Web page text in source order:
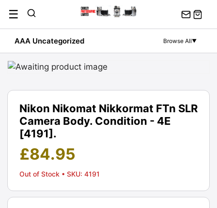
content
☰
AAA Uncategorized Browse All▼
Nikon Nikomat Nikkormat FTn SLR
Camera Body. Condition - 4E
[4191].
£84.95
Out of Stock • SKU: 4191